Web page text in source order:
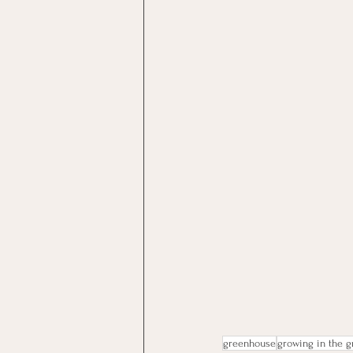
greenhousegrowing in the